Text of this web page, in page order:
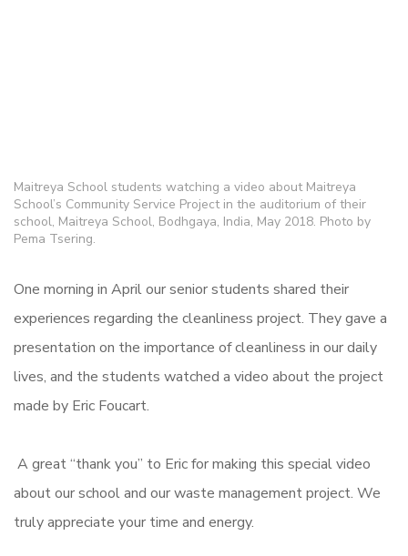
Maitreya School students watching a video about Maitreya
School’s Community Service Project in the auditorium of their
school, Maitreya School, Bodhgaya, India, May 2018. Photo by
Pema Tsering.
One morning in April our senior students shared their
experiences regarding the cleanliness project. They gave a
presentation on the importance of cleanliness in our daily
lives, and the students watched a video about the project
made by Eric Foucart.
A great “thank you” to Eric for making this special video
about our school and our waste management project. We
truly appreciate your time and energy.